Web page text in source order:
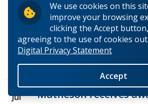
We use cookies on this
improve your browsing
clicking the Accept
agreeing to the use of cookies
Digital Privacy Statement
Accept
The First Nations Natural
Employment Program, run by
were at Lakehead University
field archaeology...
Full Story
Jul
Matheson receives